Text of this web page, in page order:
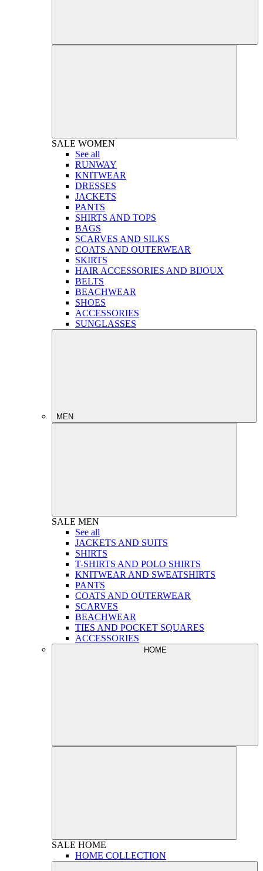
SALE WOMEN
See all
RUNWAY
KNITWEAR
DRESSES
JACKETS
PANTS
SHIRTS AND TOPS
BAGS
SCARVES AND SILKS
COATS AND OUTERWEAR
SKIRTS
HAIR ACCESSORIES AND BIJOUX
BELTS
BEACHWEAR
SHOES
ACCESSORIES
SUNGLASSES
MEN
SALE MEN
See all
JACKETS AND SUITS
SHIRTS
T-SHIRTS AND POLO SHIRTS
KNITWEAR AND SWEATSHIRTS
PANTS
COATS AND OUTERWEAR
SCARVES
BEACHWEAR
TIES AND POCKET SQUARES
ACCESSORIES
HOME
SALE HOME
HOME COLLECTION